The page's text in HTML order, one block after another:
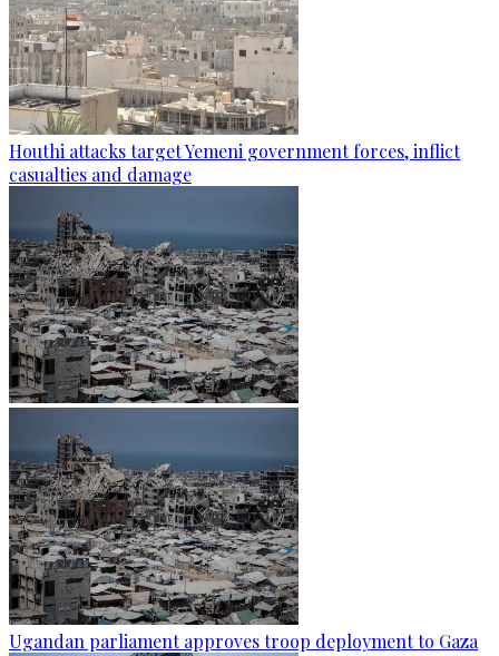
Houthi attacks target Yemeni government forces, inflict
casualties and damage
Ugandan parliament approves troop deployment to Gaza